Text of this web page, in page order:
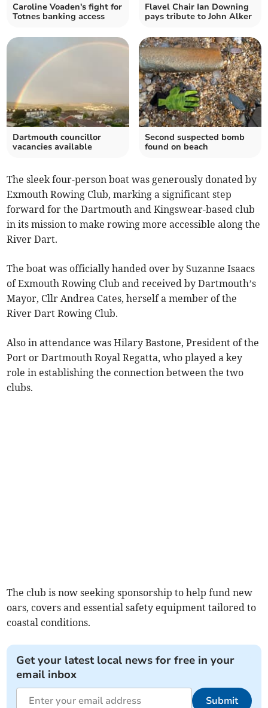
Caroline Voaden's fight for
Totnes banking access
Flavel Chair Ian Downing
pays tribute to John Alker
Dartmouth councillor
vacancies available
Second suspected bomb
found on beach
The sleek four-person boat was generously donated by
Exmouth Rowing Club, marking a significant step
forward for the Dartmouth and Kingswear-based club
in its mission to make rowing more accessible along the
River Dart.
The boat was officially handed over by Suzanne Isaacs
of Exmouth Rowing Club and received by Dartmouth’s
Mayor, Cllr Andrea Cates, herself a member of the
River Dart Rowing Club.
Also in attendance was Hilary Bastone, President of the
Port or Dartmouth Royal Regatta, who played a key
role in establishing the connection between the two
clubs.
The club is now seeking sponsorship to help fund new
oars, covers and essential safety equipment tailored to
coastal conditions.
Get your latest local news for free in your
email inbox
Submit